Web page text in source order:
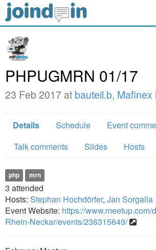
PHPUGMRN 01/17
23 Feb 2017 at bauteil.b, Mafinex
Details Schedule
Event
Talk comments
Slides Hosts
php mrn
3 attended
Hosts: Stephan Hochdörfer, Jan Sorgalla
Event Website: https://
Rhein-Neckar/events/236315649/